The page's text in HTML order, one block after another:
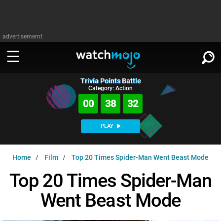
advertisememt
WATCH
TV
Music
MsMojo
WatchMojo UK
Shows
AnticipatedExclusive!
MSMOJO
ASKMOJO
Categories
PLAY
SIGN IN
Trivia Points Battle
Category: Action
00 38 31
PLAY
Home Film Top 20 Times Spider-Man Went Beast Mode
Top 20 Times Spider-Man
Went Beast Mode